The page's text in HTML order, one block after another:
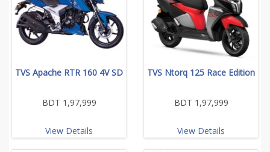
TVS Apache RTR 160 4V SD
BDT 1,97,999
View Details
TVS Ntorq 125 Race Edition
BDT 1,97,999
View Details